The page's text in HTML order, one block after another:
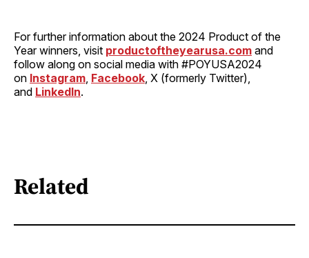
For further information about the 2024 Product of the
Year winners, visit productoftheyearusa.com and
follow along on social media with #POYUSA2024
on Instagram, Facebook, X (formerly Twitter),
and LinkedIn.
Related